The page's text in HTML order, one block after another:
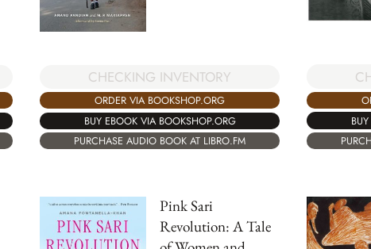
CHECKING INVENTORY
ORDER VIA BOOKSHOP.ORG
BUY EBOOK VIA BOOKSHOP.ORG
PURCHASE AUDIO BOOK AT LIBRO.FM
Pink Sari
Revolution: A Tale